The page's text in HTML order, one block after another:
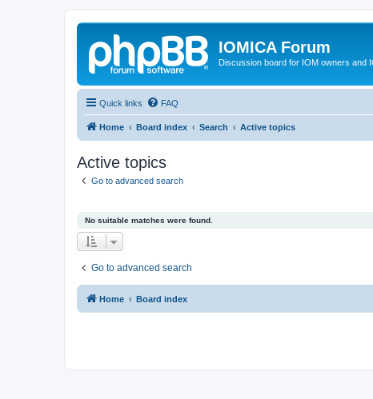
IOMICA Forum
Discussion board for IOM owners and
Quick links FAQ
Home Board index Search Active topics
Active topics
Go to advanced search
No suitable matches were found.
Go to advanced search
Home Board index